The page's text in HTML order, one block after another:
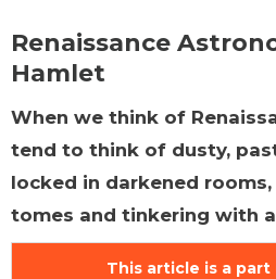
Renaissance
Hamlet
When we think of
tend to think of dusty,
locked in darkened
tomes and tinkering with
This article is a